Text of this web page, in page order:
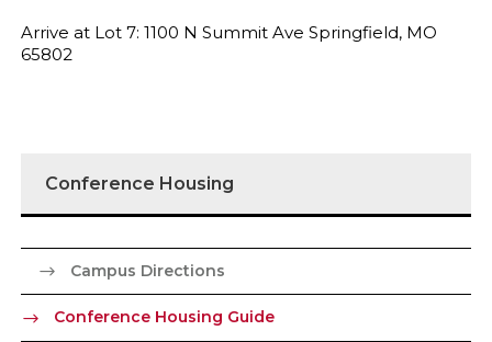
Arrive at Lot 7: 1100 N Summit Ave Springfield, MO
65802
Conference Housing
Campus Directions
Conference Housing Guide